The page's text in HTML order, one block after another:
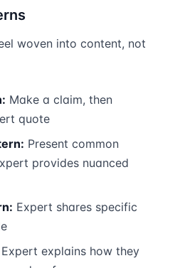
woven into content, not
Make a claim, then
quote
Present common
provides nuanced
Expert shares specific
Expert explains how they